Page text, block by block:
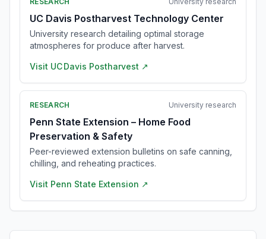
UC Davis Postharvest Technology Center
University research detailing optimal storage
atmospheres for produce after harvest.
Visit UC Davis Postharvest ↗
RESEARCH University research
Penn State Extension – Home Food
Preservation & Safety
Peer-reviewed extension bulletins on safe canning,
chilling, and reheating practices.
Visit Penn State Extension ↗